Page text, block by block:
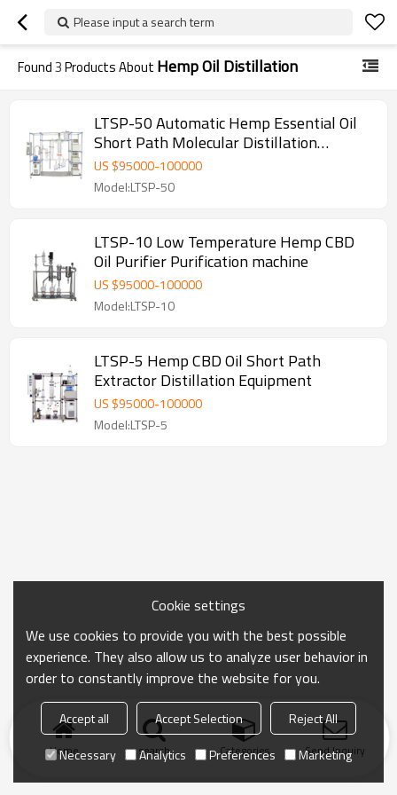
Please input a search term
Found3Products About Hemp Oil Distillation
LTSP-50 Automatic Hemp Essential Oil
Short Path Molecular Distillation
Equipment
US $95000-100000
Model:LTSP-50
LTSP-10 Low Temperature Hemp CBD
Oil Purifier Purification machine
US $95000-100000
Model:LTSP-10
LTSP-5 Hemp CBD Oil Short Path
Extractor Distillation Equipment
US $95000-100000
Model:LTSP-5
Home search Categories Send Inquiry
Cookie settings
We use cookies to provide you with the best possible
experience. They also allow us to analyze user behavior in
order to constantly improve the website for you.
Accept all Accept Selection
Reject All
Necessary
Analytics Preferences Marketing